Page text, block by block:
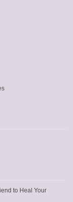
to Heal Your